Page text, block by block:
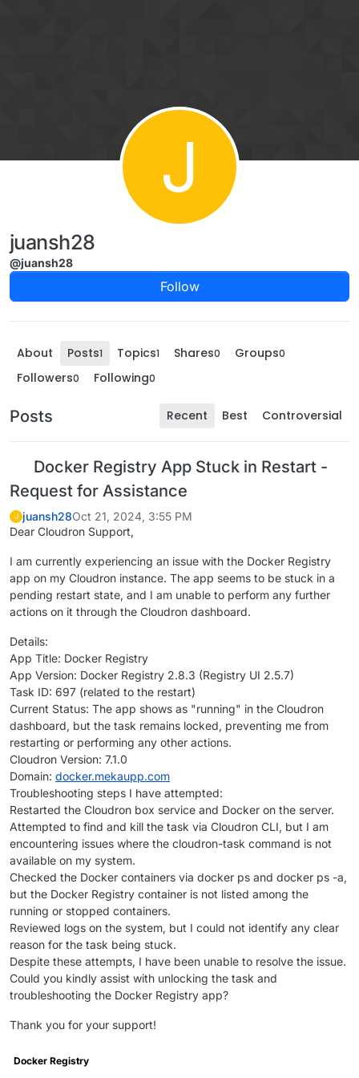
J
juansh28
@juansh28
Follow
About Posts1 Topics1 Shares0 Groups0
Followers0 Following0
Posts Recent Best Controversial
Docker Registry App Stuck in Restart -
Request for Assistance
J juansh28Oct 21, 2024, 3:55 PM
Dear Cloudron Support,
I am currently experiencing an issue with the Docker Registry
app on my Cloudron instance. The app seems to be stuck in a
pending restart state, and I am unable to perform any further
actions on it through the Cloudron dashboard.
Details:
App Title: Docker Registry
App Version: Docker Registry 2.8.3 (Registry UI 2.5.7)
Task ID: 697 (related to the restart)
Current Status: The app shows as "running" in the Cloudron
dashboard, but the task remains locked, preventing me from
restarting or performing any other actions.
Cloudron Version: 7.1.0
Domain: docker.mekaupp.com
Troubleshooting steps I have attempted:
Restarted the Cloudron box service and Docker on the server.
Attempted to find and kill the task via Cloudron CLI, but I am
encountering issues where the cloudron-task command is not
available on my system.
Checked the Docker containers via docker ps and docker ps -a,
but the Docker Registry container is not listed among the
running or stopped containers.
Reviewed logs on the system, but I could not identify any clear
reason for the task being stuck.
Despite these attempts, I have been unable to resolve the issue.
Could you kindly assist with unlocking the task and
troubleshooting the Docker Registry app?
Thank you for your support!
Docker Registry